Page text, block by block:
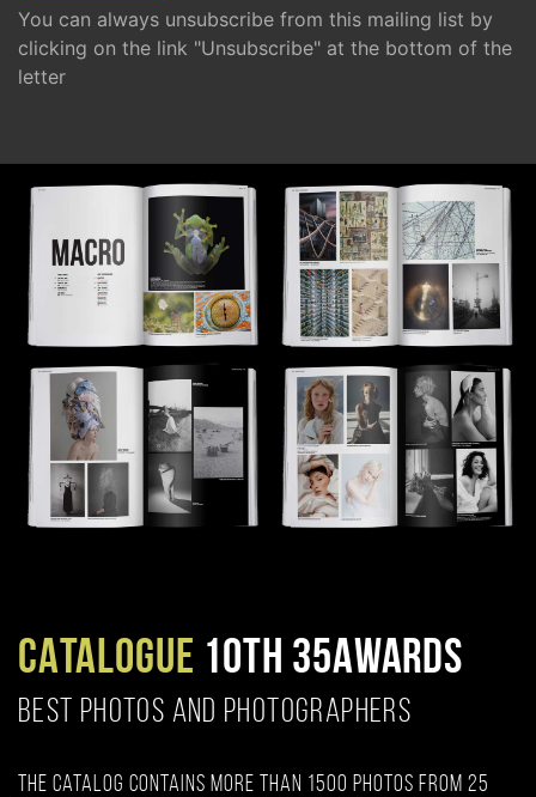
You can always unsubscribe from this mailing list by
clicking on the link "Unsubscribe" at the bottom of the
letter
CATALOGUE 10TH 35AWARDS
BEST PHOTOS AND PHOTOGRAPHERS
The catalog contains more than 1500 photos from 25